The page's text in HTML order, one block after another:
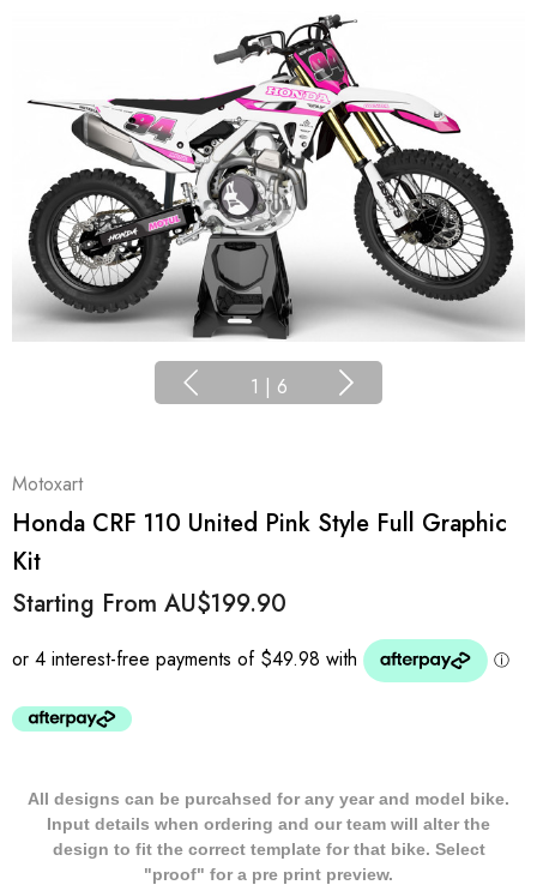
1 | 6
Motoxart
Honda CRF 110 United Pink Style Full Graphic
Kit
Starting From AU$199.90
All designs can be purcahsed for any year and model bike.
Input details when ordering and our team will alter the
design to fit the correct template for that bike. Select
"proof" for a pre print preview.